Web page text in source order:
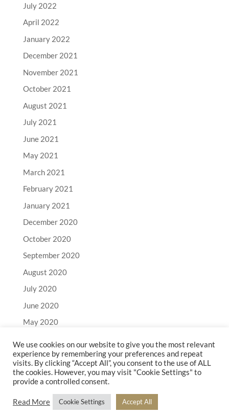
July 2022
April 2022
January 2022
December 2021
November 2021
October 2021
August 2021
July 2021
June 2021
May 2021
March 2021
February 2021
January 2021
December 2020
October 2020
September 2020
August 2020
July 2020
June 2020
May 2020
March 2020
February 2020
We use cookies on our website to give you the most relevant
experience by remembering your preferences and repeat
visits. By clicking “Accept All”, you consent to the use of ALL
the cookies. However, you may visit "Cookie Settings" to
provide a controlled consent.
Read More Cookie Settings Accept All